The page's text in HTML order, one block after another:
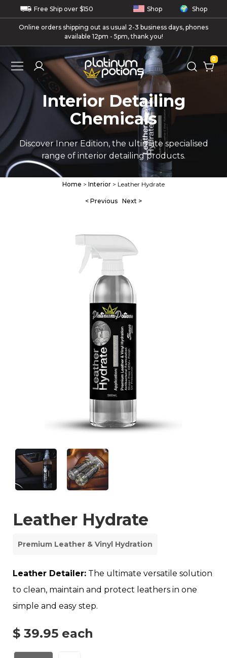
Free Ship over $150 Shop Shop
Online orders shipping out as usual 2-3 business days, phones
available 12pm - 5pm, thank you!
0
Interior Detailing
Chemicals
Discover Inner Edition, the ultimate specialised
range of interior detailing products.
Home > Interior > Leather Hydrate
< Previous Next >
Leather Hydrate
Premium Leather & Vinyl Hydration
Leather Detailer: The ultimate versatile solution
to clean, maintain and protect leathers in one
simple and easy step.
$ 39.95 each